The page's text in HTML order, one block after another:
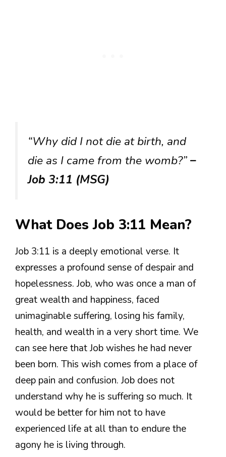
“Why did I not die at birth, and
die as I came from the womb?”–
Job 3:11 (MSG)
What Does Job 3:11 Mean?
Job 3:11 is a deeply emotional verse. It
expresses a profound sense of despair and
hopelessness. Job, who was once a man of
great wealth and happiness, faced
unimaginable suffering, losing his family,
health, and wealth in a very short time. We
can see here that Job wishes he had never
been born. This wish comes from a place of
deep pain and confusion. Job does not
understand why he is suffering so much. It
would be better for him not to have
experienced life at all than to endure the
agony he is living through.